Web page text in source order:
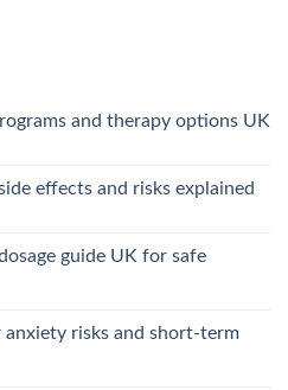
and therapy options UK
effects and risks explained
guide UK for safe
anxiety risks and short-term